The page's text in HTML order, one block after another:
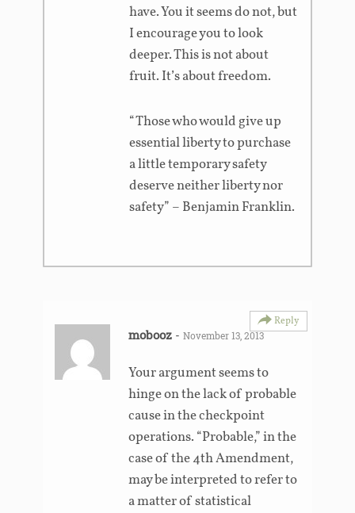
have. You it seems do not, but
I encourage you to look
deeper. This is not about
fruit. It’s about freedom.
“Those who would give up
essential liberty to purchase
a little temporary safety
deserve neither liberty nor
safety” – Benjamin Franklin.
mobooz - November 13, 2013
Reply
Your argument seems to
hinge on the lack of probable
cause in the checkpoint
operations. “Probable,” in the
case of the 4th Amendment,
may be interpreted to refer to
a matter of statistical